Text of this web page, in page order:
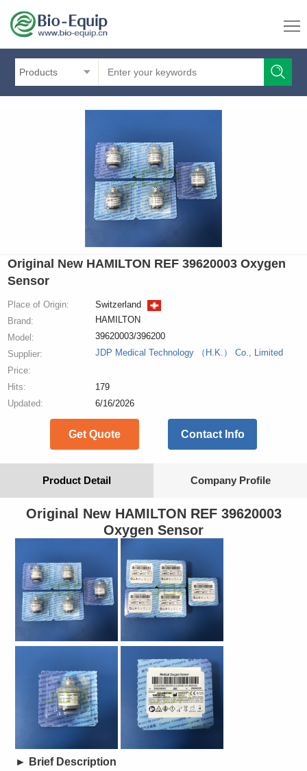
Products
Original New HAMILTON REF 39620003 Oxygen
Sensor
Place of Origin:
Switzerland
Brand:
HAMILTON
Model:
39620003/396200
Supplier:
JDP Medical Technology （H.K.） Co., Limited
Price:
Hits:
179
Updated:
6/16/2026
Get Quote Contact Info
Product Detail Company Profile
Original New HAMILTON REF 39620003
Oxygen Sensor
► Brief Description